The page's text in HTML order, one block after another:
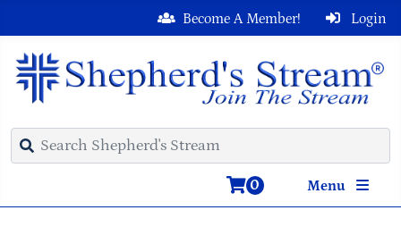
Login
Become A Member!
Menu
0